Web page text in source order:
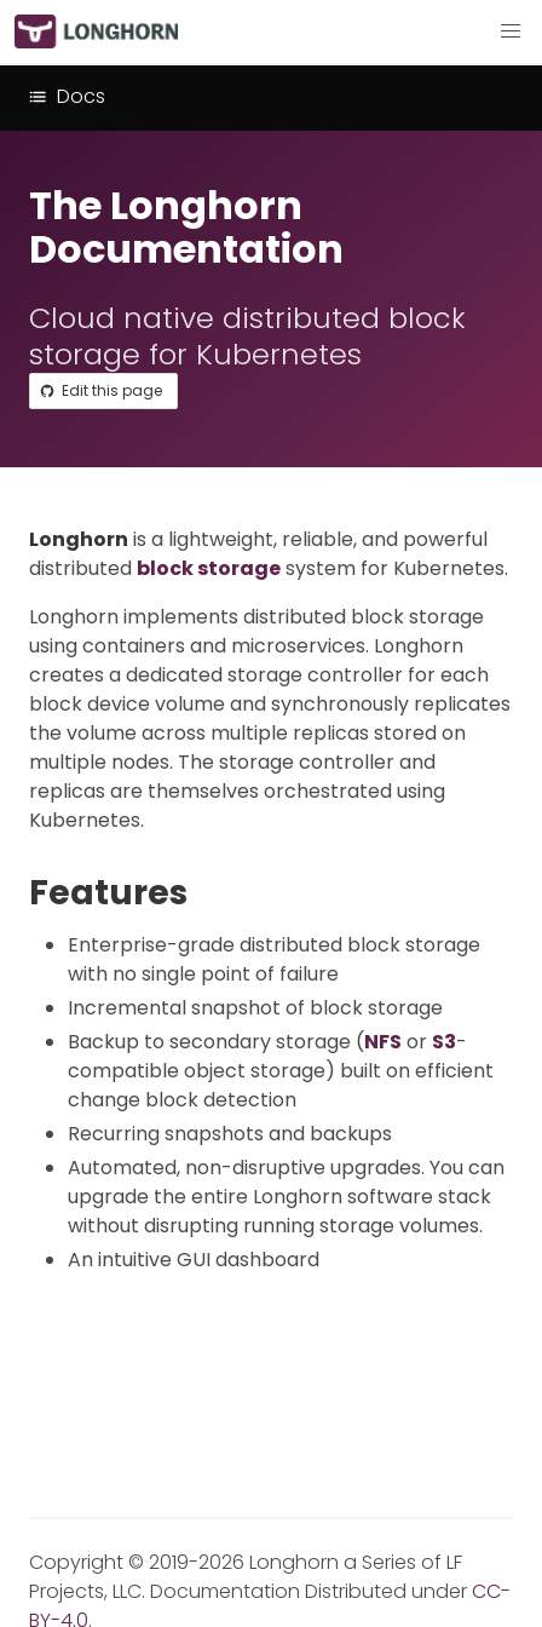
Docs
The Longhorn
Documentation
Cloud native distributed block
storage for Kubernetes
Edit this page
Longhorn is a lightweight, reliable, and powerful
distributed block storagesystem for Kubernetes.
Longhorn implements distributed block storage
using containers and microservices. Longhorn
creates a dedicated storage controller for each
block device volume and synchronously replicates
the volume across multiple replicas stored on
multiple nodes. The storage controller and
replicas are themselves orchestrated using
Kubernetes.
Features
Enterprise-grade distributed block storage
with no single point of failure
Incremental snapshot of block storage
Backup to secondary storage (NFS or S3-
compatible object storage) built on efficient
change block detection
Recurring snapshots and backups
Automated, non-disruptive upgrades. You can
upgrade the entire Longhorn software stack
without disrupting running storage volumes.
An intuitive GUI dashboard
Copyright © 2019-2026 Longhorn a Series of LF
Projects, LLC. Documentation Distributed underCC-
BY-4.0.